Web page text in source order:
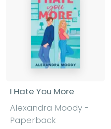
I Hate You More
Alexandra Moody -
Paperback